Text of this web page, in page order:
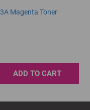
Magenta Toner
ADD TO CART